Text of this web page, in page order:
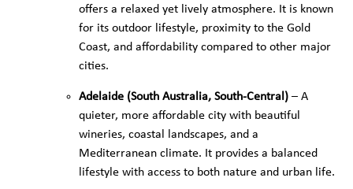
offers a relaxed yet lively atmosphere. It is known
for its outdoor lifestyle, proximity to the Gold
Coast, and affordability compared to other major
cities.
Adelaide (South Australia, South-Central) – A
quieter, more affordable city with beautiful
wineries, coastal landscapes, and a
Mediterranean climate. It provides a balanced
lifestyle with access to both nature and urban life.